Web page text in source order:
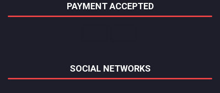
PAYMENT ACCEPTED
SOCIAL NETWORKS